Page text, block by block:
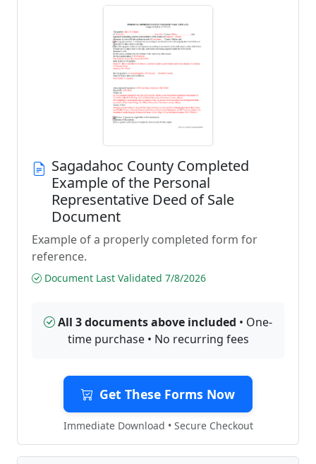
Sagadahoc County Completed
Example of the Personal
Representative Deed of Sale
Document
Example of a properly completed form for
reference.
Document Last Validated 7/8/2026
All 3 documents above included • One-
time purchase • No recurring fees
Get These Forms Now
Immediate Download • Secure Checkout